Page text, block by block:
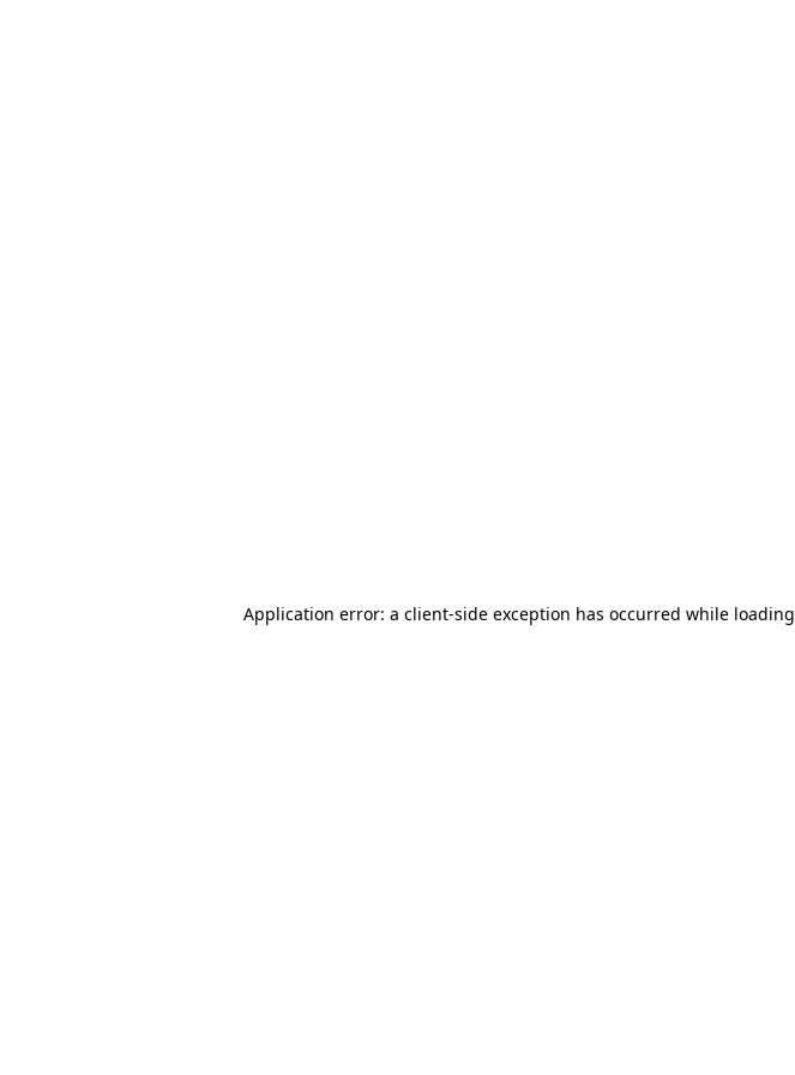
Application error: a client-side exception has occurred while loading